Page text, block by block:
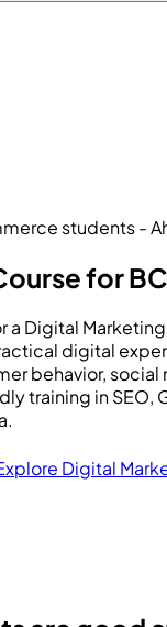
students -
for
a Digital
digital
behavior,
training in
Digital